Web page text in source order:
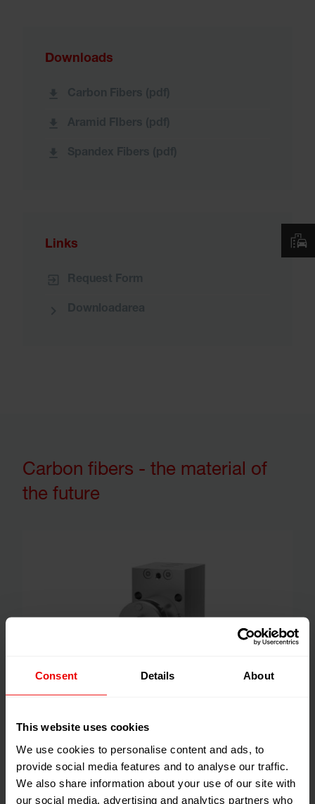
Consent Details About
This website uses cookies
We use cookies to personalise content and ads, to
provide social media features and to analyse our traffic.
We also share information about your use of our site with
our social media, advertising and analytics partners who
Downloads
Links
Carbon fibers - the material of
the future
pumps for the production of some acrylic fibers (PAN),
which are used to manufacture carbon fibers. The
advantages of carbon fibers are they are extremely
strong, light weight, highly fracture resistant and stable,